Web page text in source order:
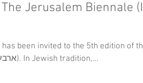
Jerusalem Biennale
has been invited to the 5th edition of
Four Cubits (ארבע אמות). In Jewish tradition,...